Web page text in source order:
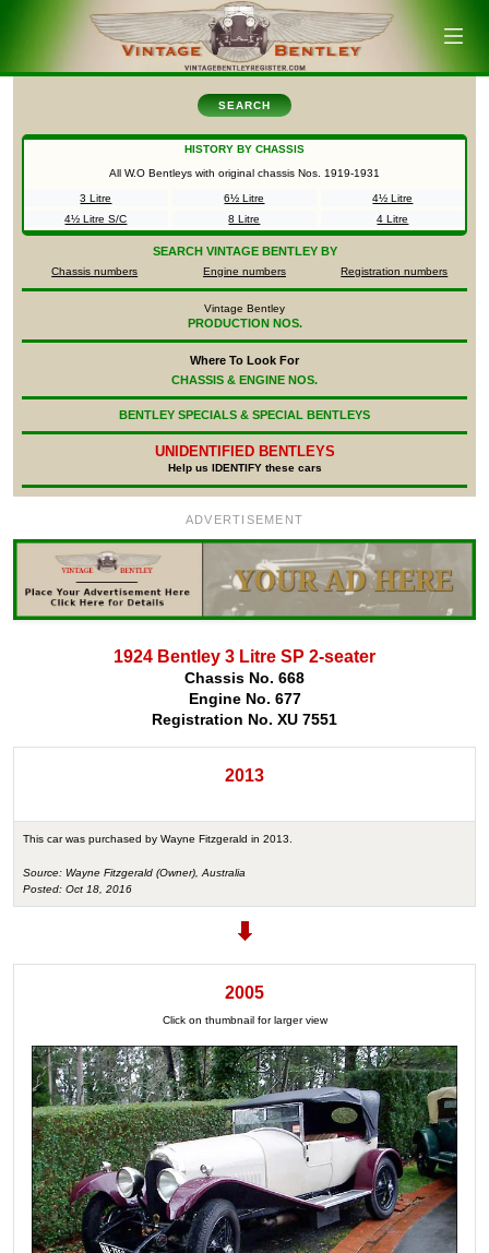
SEARCH
HISTORY BY CHASSIS
All W.O Bentleys with original chassis Nos. 1919-1931
3 Litre 6½ Litre
4½ Litre
4½ Litre S/C
8 Litre 4 Litre
SEARCH VINTAGE BENTLEY BY
Chassis numbers Engine numbers Registration numbers
Vintage Bentley
PRODUCTION NOS.
Where To Look For
CHASSIS & ENGINE NOS.
BENTLEY SPECIALS & SPECIAL BENTLEYS
UNIDENTIFIED BENTLEYS
Help us IDENTIFY these cars
ADVERTISEMENT
1924 Bentley 3 Litre SP 2-seater
Chassis No. 668
Engine No. 677
Registration No. XU 7551
2013
This car was purchased by Wayne Fitzgerald in 2013.
Source: Wayne Fitzgerald (Owner), Australia
Posted: Oct 18, 2016
2005
Click on thumbnail for larger view